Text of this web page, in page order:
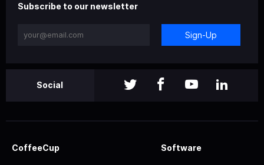
Subscribe to our newsletter
Sign-Up
Social
CoffeeCup Software